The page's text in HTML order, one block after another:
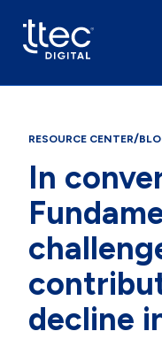
RESOURCE CENTER/
In
decline